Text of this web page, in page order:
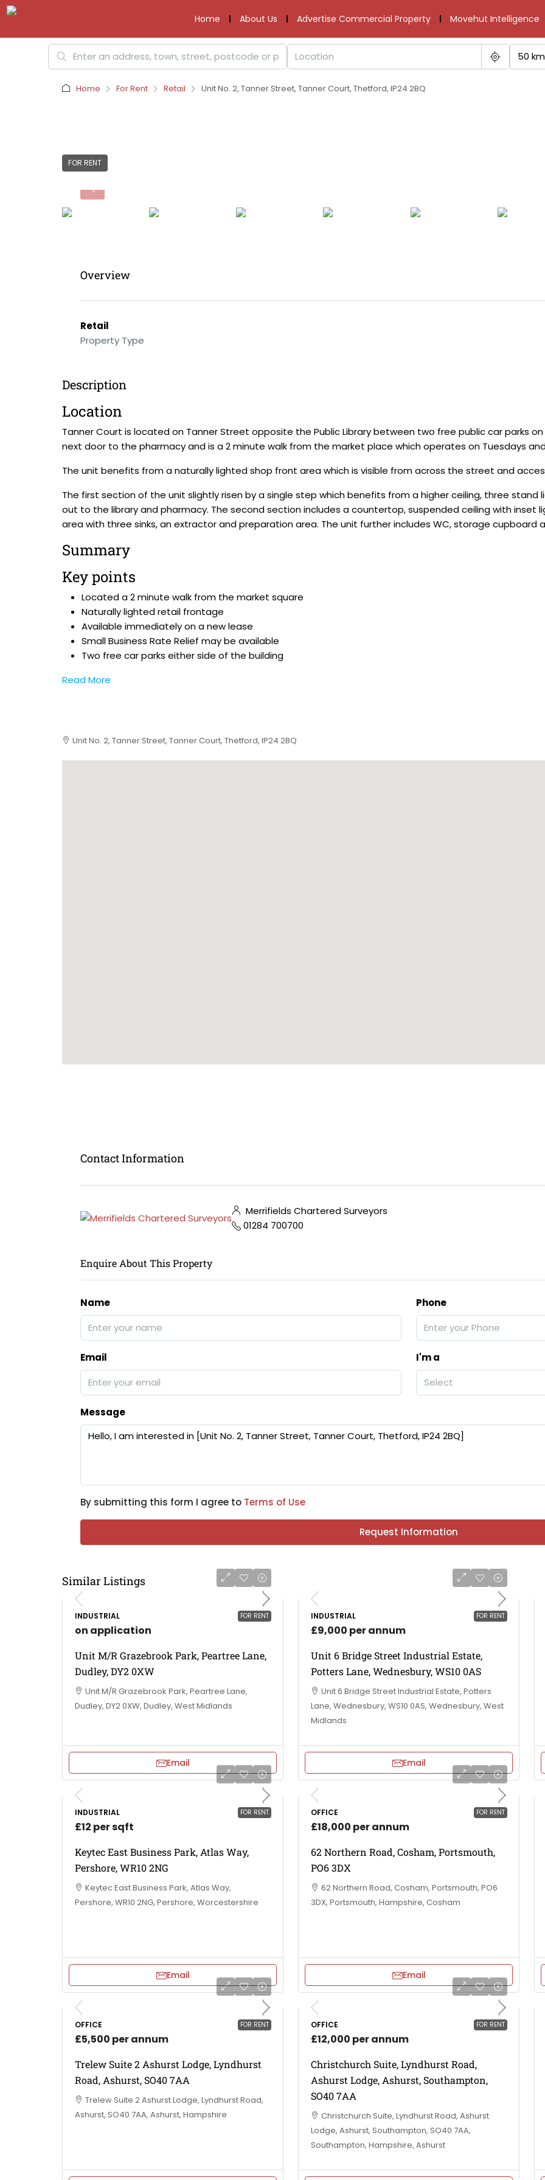
Home About Us Advertise Commercial Property Movehut Intelligence
50 km
Home For Rent Retail Unit No. 2, Tanner Street, Tanner Court, Thetford, IP24 2BQ
FOR RENT
Overview
Retail
Property Type
Description
Location
Tanner Court is located on Tanner Street opposite the Public Library between two free public car parks
next door to the pharmacy and is a 2 minute walk from the market place which operates on Tuesdays
The unit benefits from a naturally lighted shop front area which is visible from across the street and
The first section of the unit slightly risen by a single step which benefits from a higher ceiling, three
out to the library and pharmacy. The second section includes a countertop, suspended ceiling with inset
area with three sinks, an extractor and preparation area. The unit further includes WC, storage cupboard
Summary
Key points
Located a 2 minute walk from the market square
Naturally lighted retail frontage
Available immediately on a new lease
Small Business Rate Relief may be available
Two free car parks either side of the building
Read More
Unit No. 2, Tanner Street, Tanner Court, Thetford, IP24 2BQ
Contact Information
Merrifields Chartered Surveyors
01284 700700
Enquire About This Property
Name Phone
Email
I'm a
Select
Message
By submitting this form I agree to Terms of Use
Request Information
Similar Listings
FOR RENT
INDUSTRIAL
on application
Unit M/R Grazebrook Park, Peartree Lane,
Dudley, DY2 0XW
Unit M/R Grazebrook Park, Peartree Lane,
Dudley, DY2 0XW, Dudley, West Midlands
Email
FOR RENT
INDUSTRIAL
£9,000 per annum
Unit 6 Bridge Street Industrial Estate,
Potters Lane, Wednesbury, WS10 0AS
Unit 6 Bridge Street Industrial Estate, Potters
Lane, Wednesbury, WS10 0AS, Wednesbury, West
Midlands
Email
FOR RENT
INDUSTRIAL
£12 per sqft
Keytec East Business Park, Atlas Way,
Pershore, WR10 2NG
Keytec East Business Park, Atlas Way,
Pershore, WR10 2NG, Pershore, Worcestershire
Email
FOR RENT
OFFICE
£18,000 per annum
62 Northern Road, Cosham, Portsmouth,
PO6 3DX
62 Northern Road, Cosham, Portsmouth, PO6
3DX, Portsmouth, Hampshire, Cosham
Email
FOR RENT
OFFICE
£5,500 per annum
Trelew Suite 2 Ashurst Lodge, Lyndhurst
Road, Ashurst, SO40 7AA
Trelew Suite 2 Ashurst Lodge, Lyndhurst Road,
Ashurst, SO40 7AA, Ashurst, Hampshire
FOR RENT
OFFICE
£12,000 per annum
Christchurch Suite, Lyndhurst Road,
Ashurst Lodge, Ashurst, Southampton,
SO40 7AA
Christchurch Suite, Lyndhurst Road, Ashurst
Lodge, Ashurst, Southampton, SO40 7AA,
Southampton, Hampshire, Ashurst